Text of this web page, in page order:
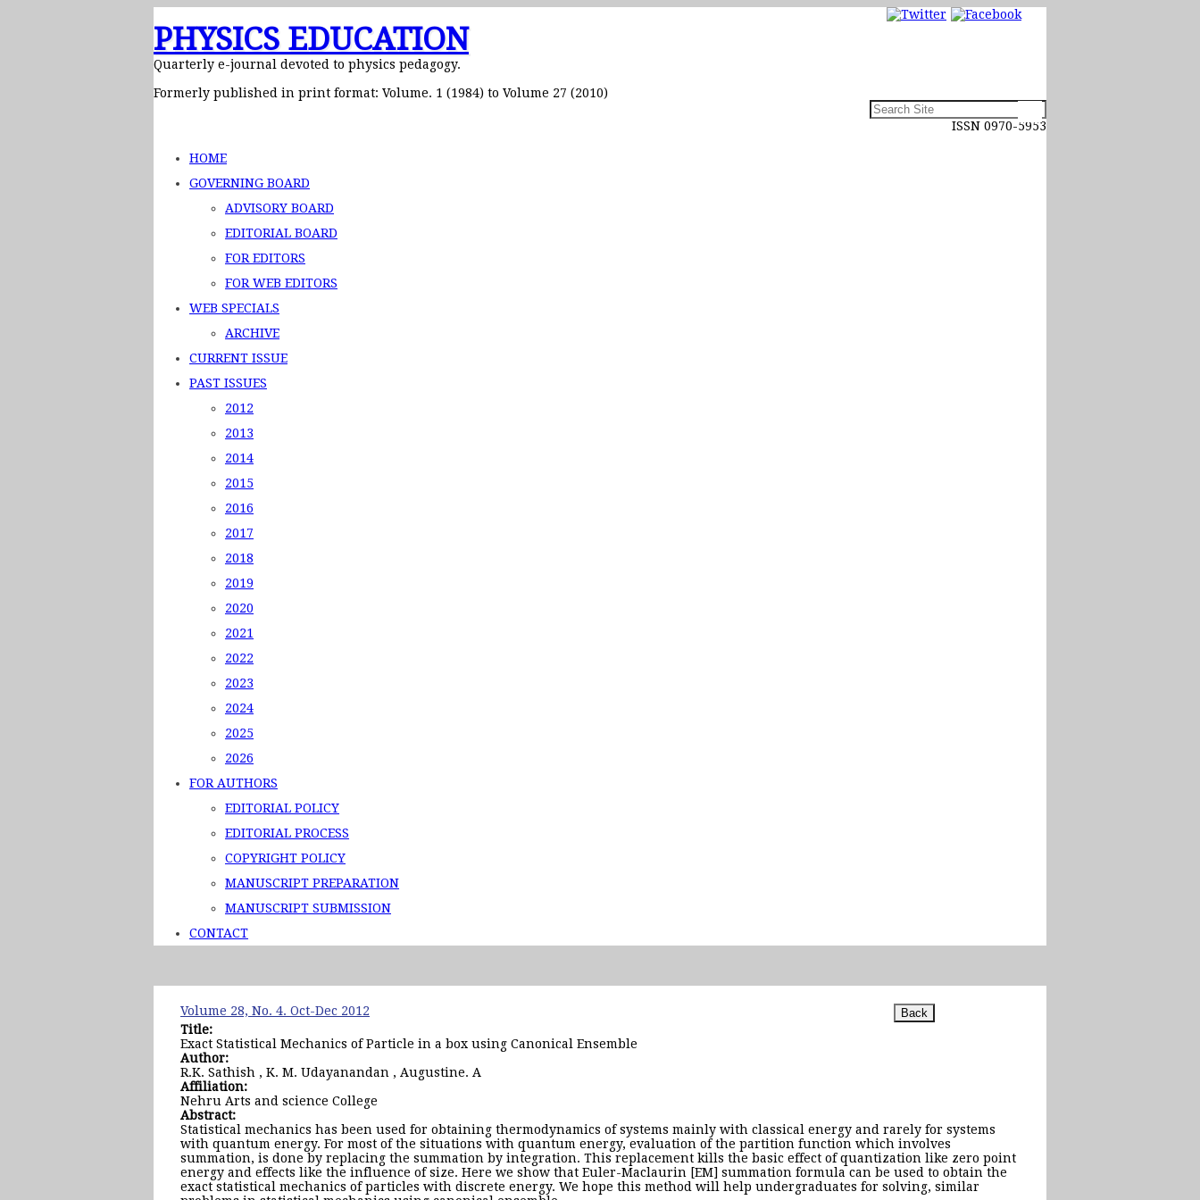
PHYSICS EDUCATION
Quarterly e-journal devoted to physics pedagogy.
Formerly published in print format: Volume. 1 (1984) to Volume 27 (2010)
ISSN 0970-5953
HOME
GOVERNING BOARD
ADVISORY BOARD
EDITORIAL BOARD
FOR EDITORS
FOR WEB EDITORS
WEB SPECIALS
ARCHIVE
CURRENT ISSUE
PAST ISSUES
2012
2013
2014
2015
2016
2017
2018
2019
2020
2021
2022
2023
2024
2025
2026
FOR AUTHORS
EDITORIAL POLICY
EDITORIAL PROCESS
COPYRIGHT POLICY
MANUSCRIPT PREPARATION
MANUSCRIPT SUBMISSION
CONTACT
Volume 28, No. 4. Oct-Dec 2012
Title:
Exact Statistical Mechanics of Particle in a box using Canonical Ensemble
Author:
R.K. Sathish , K. M. Udayanandan , Augustine. A
Affiliation:
Nehru Arts and science College
Abstract:
Statistical mechanics has been used for obtaining thermodynamics of systems mainly with classical energy and rarely for systems
with quantum energy. For most of the situations with quantum energy, evaluation of the partition function which involves
summation, is done by replacing the summation by integration. This replacement kills the basic effect of quantization like zero point
energy and effects like the influence of size. Here we show that Euler-Maclaurin [EM] summation formula can be used to obtain the
exact statistical mechanics of particles with discrete energy. We hope this method will help undergraduates for solving, similar